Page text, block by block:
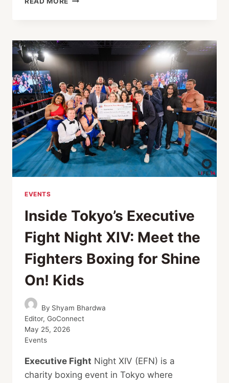
FIGHTING
A
FIGHTING
FOR
COURAGE
EVENTS
Inside Tokyo’s Executive
Fight Night XIV: Meet the
Fighters Boxing for Shine
On! Kids
By Shyam Bhardwa
Editor, GoConnect
May 25, 2026
Events
Executive Fight Night XIV (EFN) is a
charity boxing event in Tokyo where